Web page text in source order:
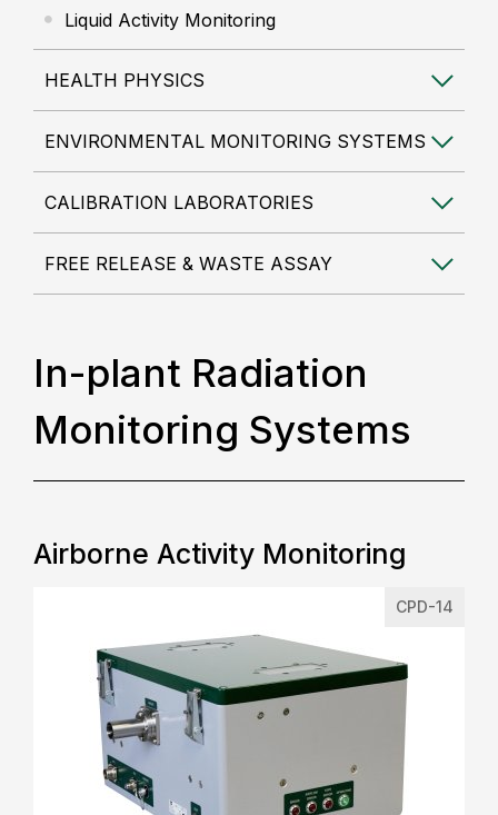
Liquid Activity Monitoring
HEALTH PHYSICS
ENVIRONMENTAL MONITORING SYSTEMS
CALIBRATION LABORATORIES
FREE RELEASE & WASTE ASSAY
In-plant Radiation
Monitoring Systems
Airborne Activity Monitoring
CPD-14